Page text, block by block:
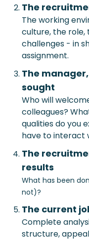
The
The working
culture, the
challenges - in
assignment.
The
sought
Who will
colleagues?
qualities do you
have to interact
The
results
What has been
not)?
The current
Complete
structure,